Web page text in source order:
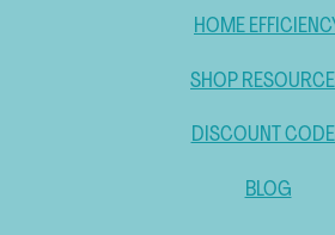
HOME
SHOP
DISCOUNT
BLOG